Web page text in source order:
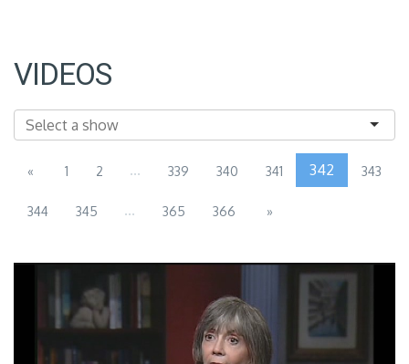
VIDEOS
« 1 2 ... 339 340 341 342 343
344 345 ... 365 366 »